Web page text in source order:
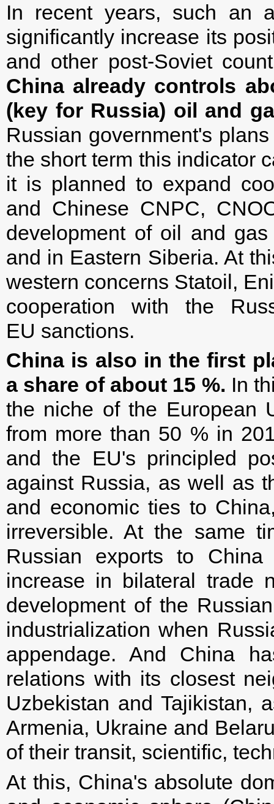
In recent years, such an
significantly increase its
and other post-Soviet
China already controls
(key for Russia) oil and
Russian government's
the short term this indicator
it is planned to expand
and Chinese CNPC,
development of oil and
and in Eastern Siberia. At
western concerns Statoil,
cooperation with the
EU sanctions.
China is also in the first
a share of about 15 %. In
the niche of the European
from more than 50 % in
and the EU's principled
against Russia, as well as
and economic ties to
irreversible. At the same
Russian exports to
increase in bilateral trade
development of the
industrialization when
appendage. And China
relations with its closest
Uzbekistan and Tajikistan,
Armenia, Ukraine and
of their transit, scientific,
At this, China's absolute